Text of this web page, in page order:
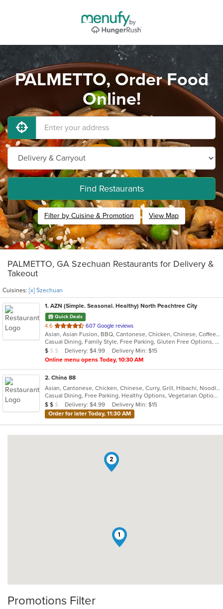
PALMETTO, Order Food
Online!
Find Restaurants
Filter by Cuisine & Promotion View Map
PALMETTO, GA Szechuan Restaurants for Delivery &
Takeout
Cuisines: [x] Szechuan
1. AZN (Simple. Seasonal. Healthy) North Peachtree City
Quick Deals
4.6 out
of
5
stars.
607 Google reviews
Asian, Asian Fusion, BBQ, Cantonese, Chicken, Chinese, Coffee and Tea, Curry, Dessert, Hibachi, Japanese, Noodles, Ribs, Salads, Seafood, Smoothies and Juices, Soup, Szechuan, Taiwanese
Casual Dining, Family Style, Free Parking, Gluten Free Options, Good For Group, Good For Kids, Has TV, Healthy Options, Vegetarian Options
Average Item Cost: $8
$ $ $ Delivery: $4.99
Delivery Min: $15
Online menu opens Today, 10:30 AM
2. China 88
Asian, Cantonese, Chicken, Chinese, Curry, Grill, Hibachi, Noodles, Salads, Seafood, Soup, Steak, Szechuan, Wings
Casual Dining, Free Parking, Healthy Options, Vegetarian Options
Average Item Cost: $12
$ $ $ Delivery: $4.99
Delivery Min: $15
Order for later Today, 11:30 AM
1
2
Promotions Filter